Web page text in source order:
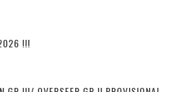
!!!